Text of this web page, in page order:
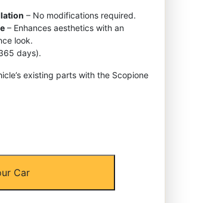
– No modifications required.
– Enhances aesthetics with an
look.
days).
existing parts with the Scopione
Car